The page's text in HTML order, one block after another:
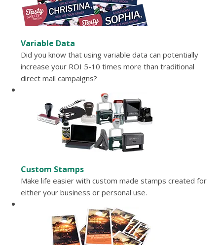
Variable Data
Did you know that using variable data can potentially
increase your ROI 5-10 times more than traditional
direct mail campaigns?
Custom Stamps
Make life easier with custom made stamps created for
either your business or personal use.